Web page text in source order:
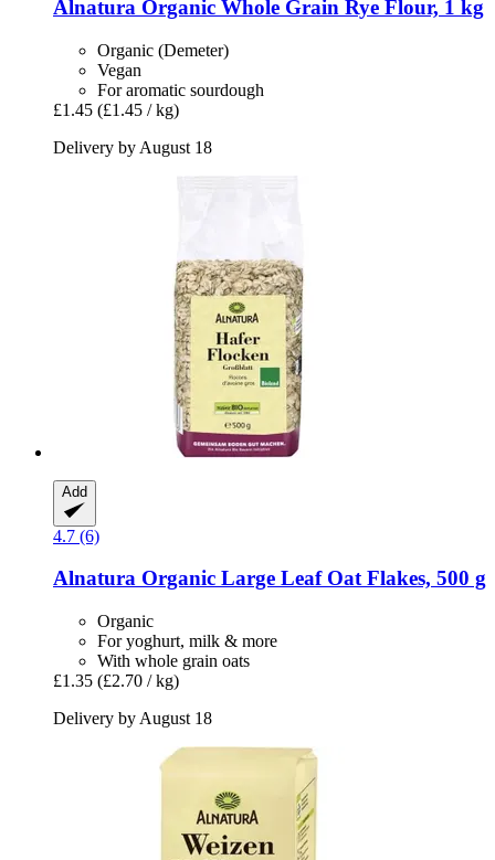
Alnatura Organic Whole Grain Rye Flour, 1 kg
Organic (Demeter)
Vegan
For aromatic sourdough
£1.45 (£1.45 / kg)
Delivery by August 18
Add
4.7 (6)
Alnatura Organic Large Leaf Oat Flakes, 500 g
Organic
For yoghurt, milk & more
With whole grain oats
£1.35 (£2.70 / kg)
Delivery by August 18